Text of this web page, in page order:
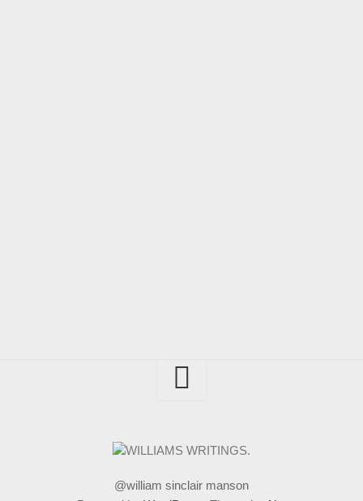
@william sinclair manson